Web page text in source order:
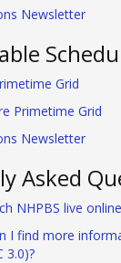
Newsletter
Grid
Primetime Grid
Newsletter
Asked
NHPBS live
I find more
3.0)?